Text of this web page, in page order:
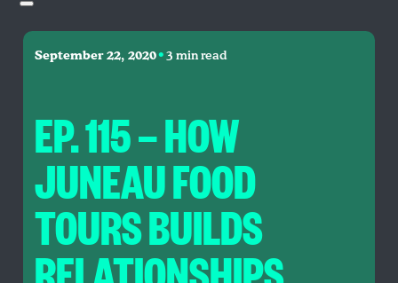
September 22, 2020•3 min read
EP. 115 — HOW
JUNEAU FOOD
TOURS BUILDS